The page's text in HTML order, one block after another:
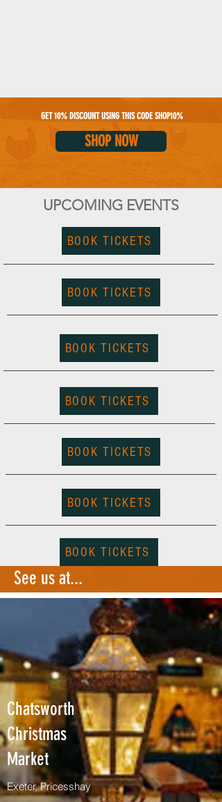
GET 10% DISCOUNT USING THIS CODE SHOP10%
SHOP NOW
UPCOMING EVENTS
BOOK TICKETS
BOOK TICKETS
BOOK TICKETS
BOOK TICKETS
BOOK TICKETS
BOOK TICKETS
BOOK TICKETS
See us at...
Chatsworth
Christmas
Market
Exeter, Pricesshay